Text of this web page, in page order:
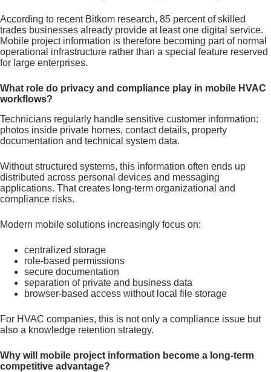
According to recent Bitkom research, 85 percent of skilled
trades businesses already provide at least one digital service.
Mobile project information is therefore becoming part of normal
operational infrastructure rather than a special feature reserved
for large enterprises.
What role do privacy and compliance play in mobile HVAC
workflows?
Technicians regularly handle sensitive customer information:
photos inside private homes, contact details, property
documentation and technical system data.
Without structured systems, this information often ends up
distributed across personal devices and messaging
applications. That creates long-term organizational and
compliance risks.
Modern mobile solutions increasingly focus on:
centralized storage
role-based permissions
secure documentation
separation of private and business data
browser-based access without local file storage
For HVAC companies, this is not only a compliance issue but
also a knowledge retention strategy.
Why will mobile project information become a long-term
competitive advantage?